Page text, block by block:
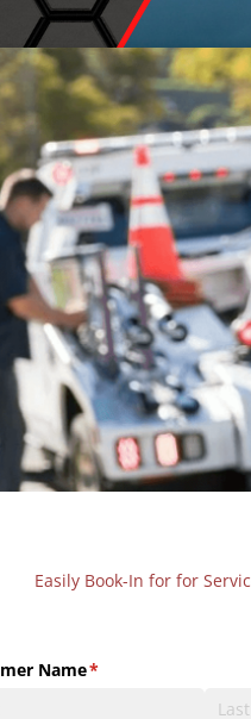
Easily Book-In for for
Name*
(required)